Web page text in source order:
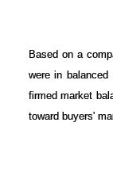
Based on a
were in
firmed market
toward buyers'